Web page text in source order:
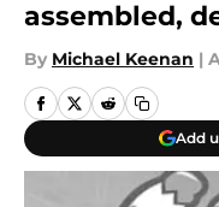
assembled,
By Michael Keenan |
Add